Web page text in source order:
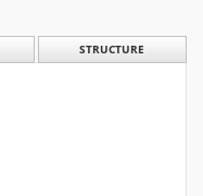
STRUCTURE